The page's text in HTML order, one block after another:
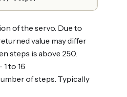
of the servo. Due to
value may differ
steps is above 250.
to 16
of steps. Typically